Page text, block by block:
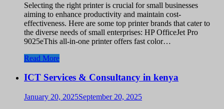
Selecting the right printer is crucial for small businesses
aiming to enhance productivity and maintain cost-
effectiveness. Here are some top printer brands that cater to
the diverse needs of small enterprises: HP OfficeJet Pro
9025eThis all-in-one printer offers fast color…
Read More
ICT Services & Consultancy in kenya
January 20, 2025September 20, 2025